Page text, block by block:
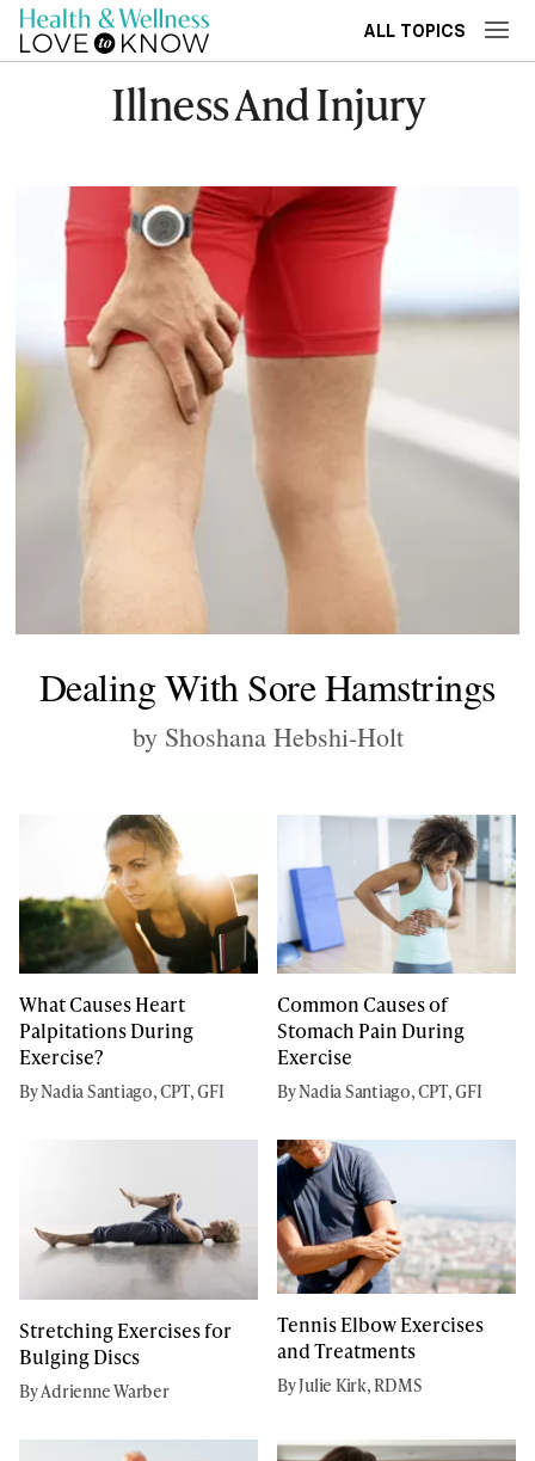
ALL TOPICS
Illness And Injury
Dealing With Sore Hamstrings
by Shoshana Hebshi-Holt
What Causes Heart
Palpitations During
Exercise?
By Nadia Santiago, CPT, GFI
Common Causes of
Stomach Pain During
Exercise
By Nadia Santiago, CPT, GFI
Stretching Exercises for
Bulging Discs
By Adrienne Warber
Tennis Elbow Exercises
and Treatments
By Julie Kirk, RDMS